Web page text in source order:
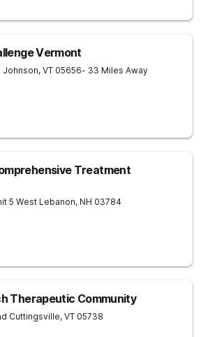
Vermont
Johnson, VT 05656- 33 Miles Away
Treatment
5 West Lebanon, NH 03784
Therapeutic Community
Cuttingsville, VT 05738